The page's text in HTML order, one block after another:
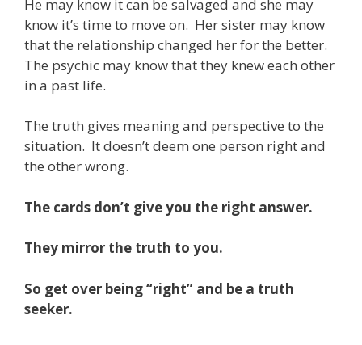
He may know it can be salvaged and she may
know it’s time to move on. Her sister may know
that the relationship changed her for the better.
The psychic may know that they knew each other
in a past life.
The truth gives meaning and perspective to the
situation. It doesn’t deem one person right and
the other wrong.
The cards don’t give you the right answer.
They mirror the truth to you.
So get over being “right” and be a truth
seeker.